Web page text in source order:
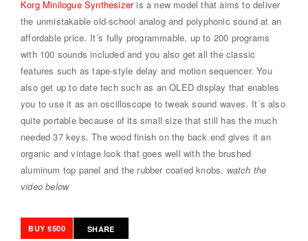
Korg Minilogue Synthesizeris a new model that aims to deliver
the unmistakable old-school analog and polyphonic sound at an
affordable price. It´s fully programmable, up to 200 programs
with 100 sounds included and you also get all the classic
features such as tape-style delay and motion sequencer. You
also get up to date tech such as an OLED display that enables
you to use it as an oscilloscope to tweak sound waves. It´s also
quite portable because of its small size that still has the much
needed 37 keys. The wood finish on the back end gives it an
organic and vintage look that goes well with the brushed
aluminum top panel and the rubber coated knobs. watch the
video below
BUY $500 SHARE